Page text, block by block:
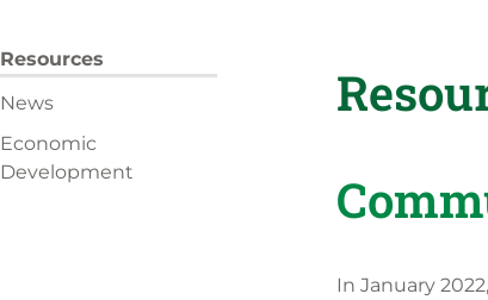
Resources
News
Economic
Development
In January